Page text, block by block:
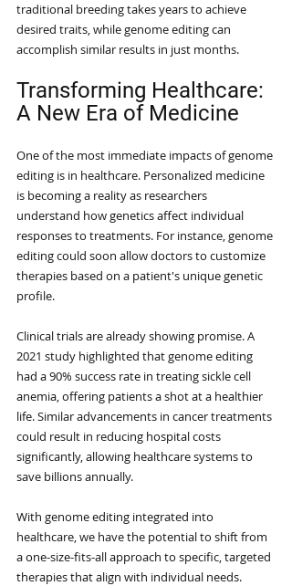
traditional breeding takes years to achieve
desired traits, while genome editing can
accomplish similar results in just months.
Transforming Healthcare:
A New Era of Medicine
One of the most immediate impacts of genome
editing is in healthcare. Personalized medicine
is becoming a reality as researchers
understand how genetics affect individual
responses to treatments. For instance, genome
editing could soon allow doctors to customize
therapies based on a patient's unique genetic
profile.
Clinical trials are already showing promise. A
2021 study highlighted that genome editing
had a 90% success rate in treating sickle cell
anemia, offering patients a shot at a healthier
life. Similar advancements in cancer treatments
could result in reducing hospital costs
significantly, allowing healthcare systems to
save billions annually.
With genome editing integrated into
healthcare, we have the potential to shift from
a one-size-fits-all approach to specific, targeted
therapies that align with individual needs.